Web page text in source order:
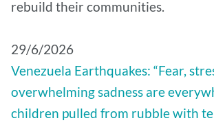
rebuild their communities.
29/6/2026
Venezuela Earthquakes: “Fear,
overwhelming sadness are
children pulled from rubble with